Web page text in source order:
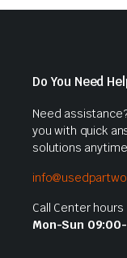
Do You Need
Need
you with quick
solutions
Call Center hours
Mon-Sun